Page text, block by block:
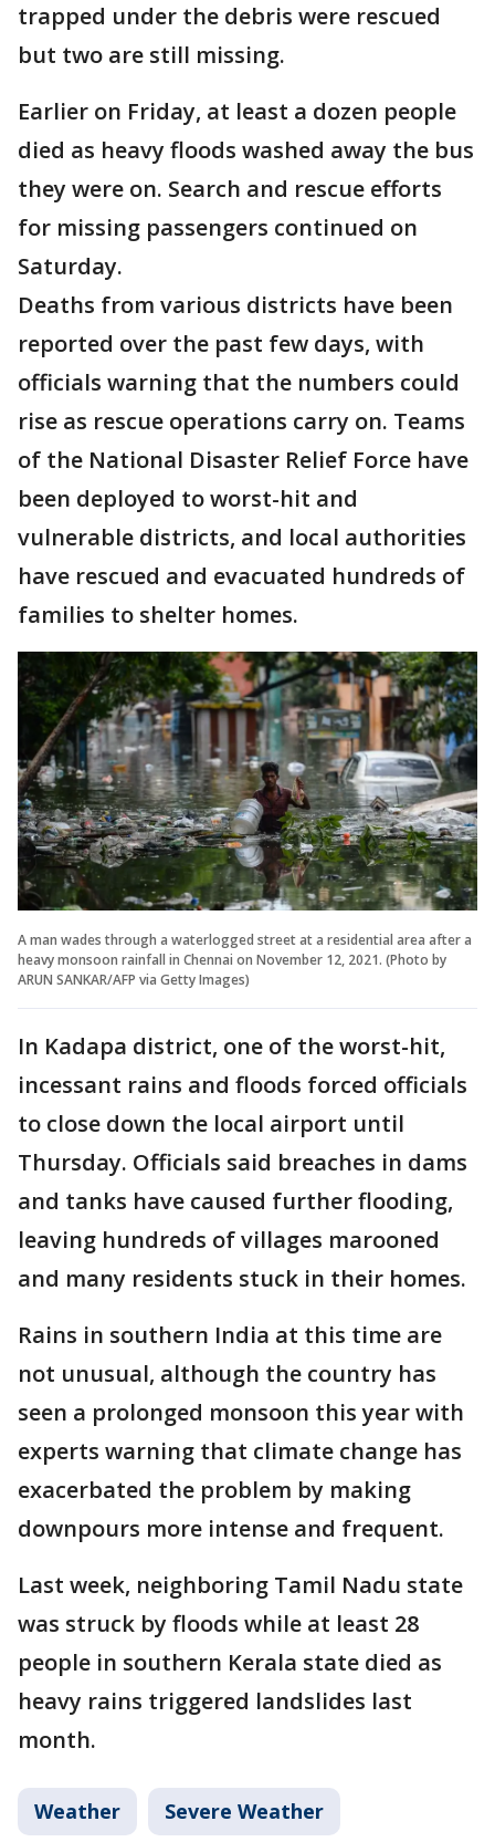
trapped under the debris were rescued
but two are still missing.
Earlier on Friday, at least a dozen people
died as heavy floods washed away the bus
they were on. Search and rescue efforts
for missing passengers continued on
Saturday.
Deaths from various districts have been
reported over the past few days, with
officials warning that the numbers could
rise as rescue operations carry on. Teams
of the National Disaster Relief Force have
been deployed to worst-hit and
vulnerable districts, and local authorities
have rescued and evacuated hundreds of
families to shelter homes.
A man wades through a waterlogged street at a residential area after a
heavy monsoon rainfall in Chennai on November 12, 2021. (Photo by
ARUN SANKAR/AFP via Getty Images)
In Kadapa district, one of the worst-hit,
incessant rains and floods forced officials
to close down the local airport until
Thursday. Officials said breaches in dams
and tanks have caused further flooding,
leaving hundreds of villages marooned
and many residents stuck in their homes.
Rains in southern India at this time are
not unusual, although the country has
seen a prolonged monsoon this year with
experts warning that climate change has
exacerbated the problem by making
downpours more intense and frequent.
Last week, neighboring Tamil Nadu state
was struck by floods while at least 28
people in southern Kerala state died as
heavy rains triggered landslides last
month.
Weather Severe Weather